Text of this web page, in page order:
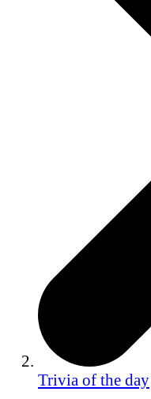
Trivia of the day